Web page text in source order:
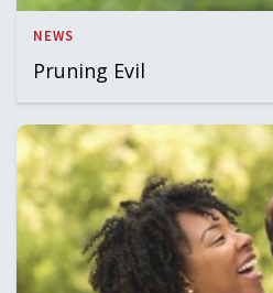
NEWS
Pruning Evil